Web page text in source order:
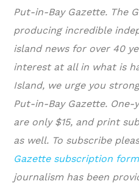
Put-in-Bay Gazette. The
producing incredible
island news for over 40
interest at all in what is
Island, we urge you
Put-in-Bay Gazette.
are only $15, and print
as well. To subscribe
Gazette subscription form
journalism has been